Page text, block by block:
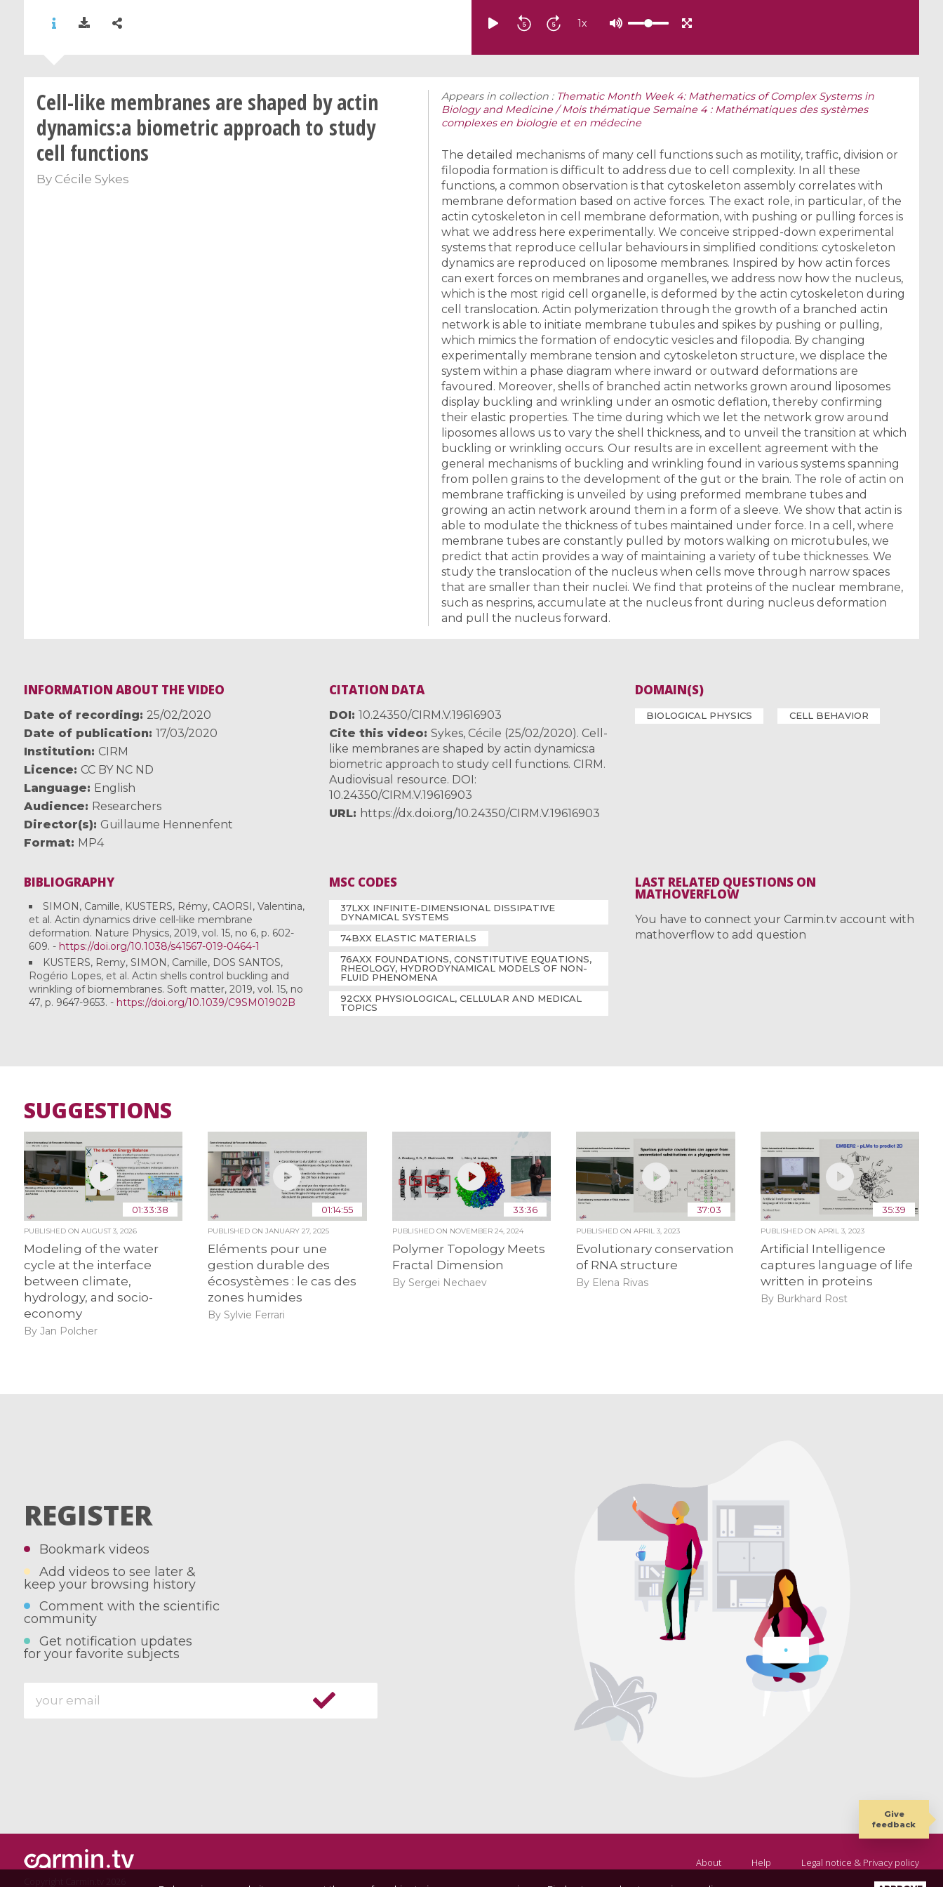
1x
Cell-like membranes are shaped by actin
dynamics:a biometric approach to study
cell functions
By Cécile Sykes
Appears in collection : Thematic Month Week 4: Mathematics of Complex Systems in
Biology and Medicine / Mois thématique Semaine 4 : Mathématiques des systèmes
complexes en biologie et en médecine
The detailed mechanisms of many cell functions such as motility, traffic, division or
filopodia formation is difficult to address due to cell complexity. In all these
functions, a common observation is that cytoskeleton assembly correlates with
membrane deformation based on active forces. The exact role, in particular, of the
actin cytoskeleton in cell membrane deformation, with pushing or pulling forces is
what we address here experimentally. We conceive stripped-down experimental
systems that reproduce cellular behaviours in simplified conditions: cytoskeleton
dynamics are reproduced on liposome membranes. Inspired by how actin forces
can exert forces on membranes and organelles, we address now how the nucleus,
which is the most rigid cell organelle, is deformed by the actin cytoskeleton during
cell translocation. Actin polymerization through the growth of a branched actin
network is able to initiate membrane tubules and spikes by pushing or pulling,
which mimics the formation of endocytic vesicles and filopodia. By changing
experimentally membrane tension and cytoskeleton structure, we displace the
system within a phase diagram where inward or outward deformations are
favoured. Moreover, shells of branched actin networks grown around liposomes
display buckling and wrinkling under an osmotic deflation, thereby confirming
their elastic properties. The time during which we let the network grow around
liposomes allows us to vary the shell thickness, and to unveil the transition at which
buckling or wrinkling occurs. Our results are in excellent agreement with the
general mechanisms of buckling and wrinkling found in various systems spanning
from pollen grains to the development of the gut or the brain. The role of actin on
membrane trafficking is unveiled by using preformed membrane tubes and
growing an actin network around them in a form of a sleeve. We show that actin is
able to modulate the thickness of tubes maintained under force. In a cell, where
membrane tubes are constantly pulled by motors walking on microtubules, we
predict that actin provides a way of maintaining a variety of tube thicknesses. We
study the translocation of the nucleus when cells move through narrow spaces
that are smaller than their nuclei. We find that proteins of the nuclear membrane,
such as nesprins, accumulate at the nucleus front during nucleus deformation
and pull the nucleus forward.
INFORMATION ABOUT THE VIDEO
Date of recording
25/02/2020
Date of publication 17/03/2020
Institution
CIRM
Licence
CC BY NC ND
Language
English
Audience
Researchers
Director(s)
Guillaume Hennenfent
Format
MP4
CITATION DATA
DOI 10.24350/CIRM.V.19616903
Cite this video Sykes, Cécile (25/02/2020). Cell-
like membranes are shaped by actin dynamics:a
biometric approach to study cell functions. CIRM.
Audiovisual resource. DOI:
10.24350/CIRM.V.19616903
URL
https://dx.doi.org/10.24350/CIRM.V.19616903
DOMAIN(S)
BIOLOGICAL PHYSICS CELL BEHAVIOR
BIBLIOGRAPHY
SIMON, Camille, KUSTERS, Rémy, CAORSI, Valentina,
et al. Actin dynamics drive cell-like membrane
deformation. Nature Physics, 2019, vol. 15, no 6, p. 602-
609. - https://doi.org/10.1038/s41567-019-0464-1
KUSTERS, Remy, SIMON, Camille, DOS SANTOS,
Rogério Lopes, et al. Actin shells control buckling and
wrinkling of biomembranes. Soft matter, 2019, vol. 15, no
47, p. 9647-9653. - https://doi.org/10.1039/C9SM01902B
MSC CODES
37LXX INFINITE-DIMENSIONAL DISSIPATIVE
DYNAMICAL SYSTEMS
74BXX ELASTIC MATERIALS
76AXX FOUNDATIONS, CONSTITUTIVE EQUATIONS,
RHEOLOGY, HYDRODYNAMICAL MODELS OF NON-
FLUID PHENOMENA
92CXX PHYSIOLOGICAL, CELLULAR AND MEDICAL
TOPICS
LAST RELATED QUESTIONS ON
MATHOVERFLOW
You have to connect your Carmin.tv account with
mathoverflow to add question
SUGGESTIONS
01:33:38
PUBLISHED ON AUGUST 3, 2026
Modeling of the water
cycle at the interface
between climate,
hydrology, and socio-
economy
By Jan Polcher
01:14:55
PUBLISHED ONJANUARY 27, 2025
Eléments pour une
gestion durable des
écosystèmes : le cas des
zones humides
By Sylvie Ferrari
33:36
PUBLISHED ON NOVEMBER 24, 2024
Polymer Topology Meets
Fractal Dimension
By Sergei Nechaev
37:03
PUBLISHED ONAPRIL 3, 2023
Evolutionary conservation
of RNA structure
By Elena Rivas
35:39
PUBLISHED ON APRIL 3, 2023
Artificial Intelligence
captures language of life
written in proteins
By Burkhard Rost
REGISTER
Bookmark videos
Add videos to see later &
keep your browsing history
Comment with the scientific
community
Get notification updates
for your favorite subjects
About Help
Legal notice & Privacy policy
Give
feedback